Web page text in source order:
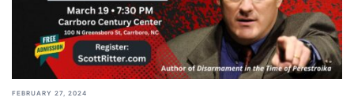
FEBRUARY 27, 2024